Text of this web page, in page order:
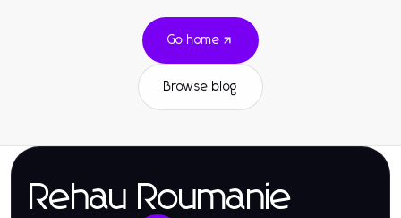
Go home
Browse blog
Rehau Roumanie